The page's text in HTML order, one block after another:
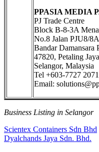
PPASIA MEDIA
PJ Trade Centre
Block B-8-3A
No.8 Jalan PJU8/8A
Bandar Damansara
47820, Petaling
Selangor, Malaysia
Tel +603-7727
Email:
Business Listing in Selangor
Post
navigation
Previous
Post:
Scientex Containers Sdn Bhd
Next
Dyalchands Jaya Sdn. Bhd.